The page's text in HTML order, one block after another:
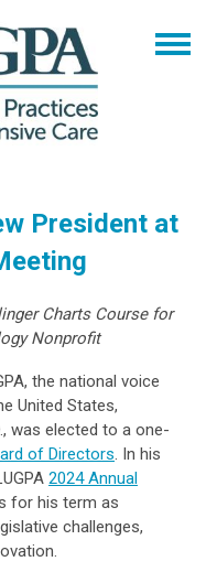
President at
Charts Course for
Nonprofit
the national voice
United States,
was elected to a one-
of Directors. In his
2024 Annual
for his term as
challenges,